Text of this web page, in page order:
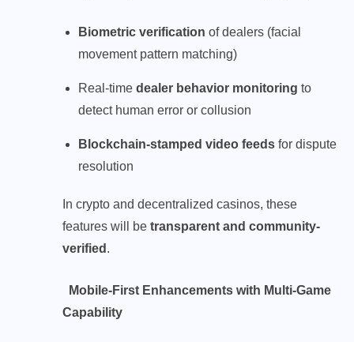
Biometric verification of dealers (facial
movement pattern matching)
Real-time dealer behavior monitoring to
detect human error or collusion
Blockchain-stamped video feeds for dispute
resolution
In crypto and decentralized casinos, these
features will be transparent and community-
verified .
Mobile-First Enhancements with Multi-Game
Capability